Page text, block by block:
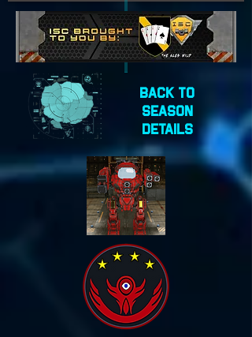
Back to
Season
Details